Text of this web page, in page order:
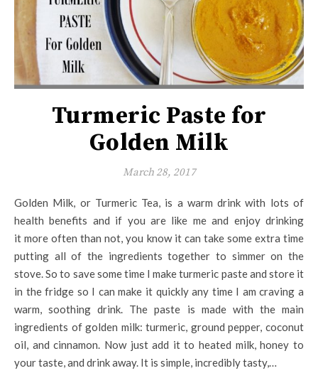
Turmeric Paste for
Golden Milk
March 28, 2017
Golden Milk, or Turmeric Tea, is a warm drink with lots of
health benefits and if you are like me and enjoy drinking
it more often than not, you know it can take some extra time
putting all of the ingredients together to simmer on the
stove. So to save some time I make turmeric paste and store it
in the fridge so I can make it quickly any time I am craving a
warm, soothing drink. The paste is made with the main
ingredients of golden milk: turmeric, ground pepper, coconut
oil, and cinnamon. Now just add it to heated milk, honey to
your taste, and drink away. It is simple, incredibly tasty,…